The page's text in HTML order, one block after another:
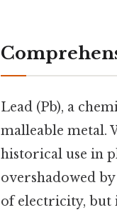
Lead (Pb), a
malleable metal.
historical use in
overshadowed
of electricity, but